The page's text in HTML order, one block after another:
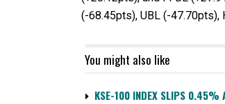
(-68.45pts), UBL (-47.70pts),
You might also like
KSE-100 INDEX SLIPS 0.45%